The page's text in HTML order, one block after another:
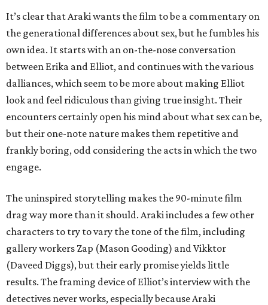
It’s clear that Araki wants the film to be a commentary on
the generational differences about sex, but he fumbles his
own idea. It starts with an on-the-nose conversation
between Erika and Elliot, and continues with the various
dalliances, which seem to be more about making Elliot
look and feel ridiculous than giving true insight. Their
encounters certainly open his mind about what sex can be,
but their one-note nature makes them repetitive and
frankly boring, odd considering the acts in which the two
engage.
The uninspired storytelling makes the 90-minute film
drag way more than it should. Araki includes a few other
characters to try to vary the tone of the film, including
gallery workers Zap (Mason Gooding) and Vikktor
(Daveed Diggs), but their early promise yields little
results. The framing device of Elliot’s interview with the
detectives never works, especially because Araki